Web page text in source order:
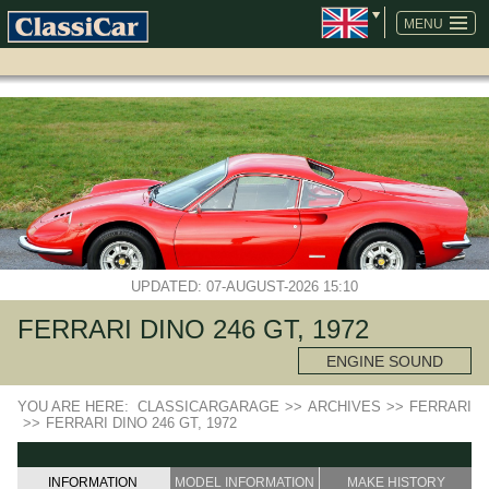
MENU
SKIP
NAVIGATION
UPDATED: 07-AUGUST-2026 15:10
FERRARI DINO 246 GT, 1972
ENGINE SOUND
YOU ARE HERE: CLASSICARGARAGE >> ARCHIVES >> FERRARI
>> FERRARI DINO 246 GT, 1972
INFORMATION MODEL INFORMATION MAKE HISTORY